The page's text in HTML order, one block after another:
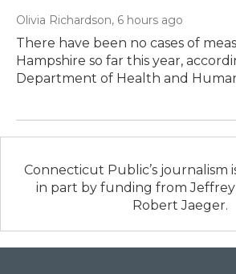
Olivia Richardson, 6 hours ago
There have been no cases of
Hampshire so far this year,
Department of Health and
Connecticut Public’s journalism
in part by funding from
Robert Jaeger.